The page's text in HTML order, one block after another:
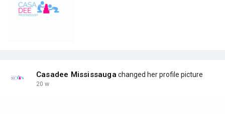
Casadee Mississauga changed her profile picture
20 w